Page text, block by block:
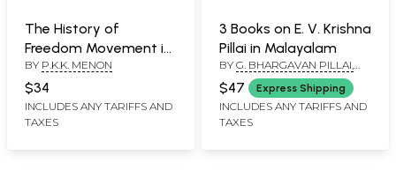
The History of
Freedom Movement in
Kerala: 1885-1938
(Volume 2)
BY P.K.K. MENON
$34
INCLUDES ANY TARIFFS AND
TAXES
3 Books on E. V. Krishna
Pillai in Malayalam
BY G. BHARGAVAN PILLAI,
V.K. NARAYANAN, K.
KUMARAN NAIR
$47 Express Shipping
INCLUDES ANY TARIFFS AND
TAXES